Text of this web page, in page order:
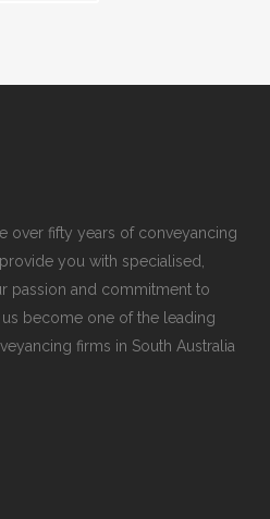
over fifty years of conveyancing
you with specialised,
passion and commitment to
become one of the leading
firms in South Australia